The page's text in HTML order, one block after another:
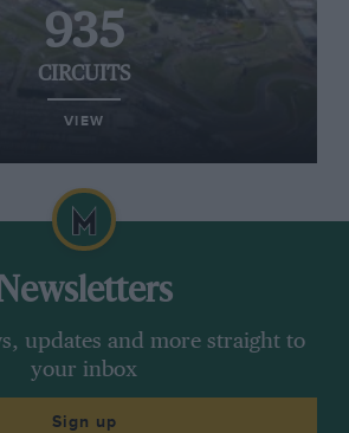
935
CIRCUITS
VIEW
updates and more straight to
your inbox
Sign up